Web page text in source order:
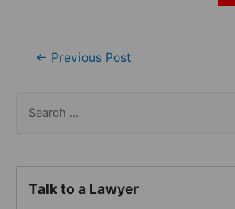
Post
← Previous Post
r
Talk to a Lawyer